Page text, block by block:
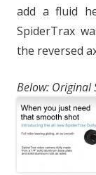
add a fluid
SpiderTrax
the reversed
Below: Original